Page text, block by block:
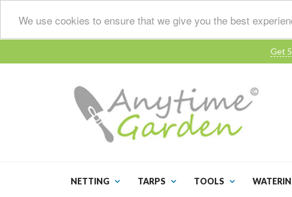
We use cookies to ensure that we give you the best
Get
NETTING TARPS TOOLS